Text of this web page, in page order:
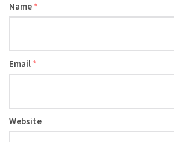
Name *
Email *
Website